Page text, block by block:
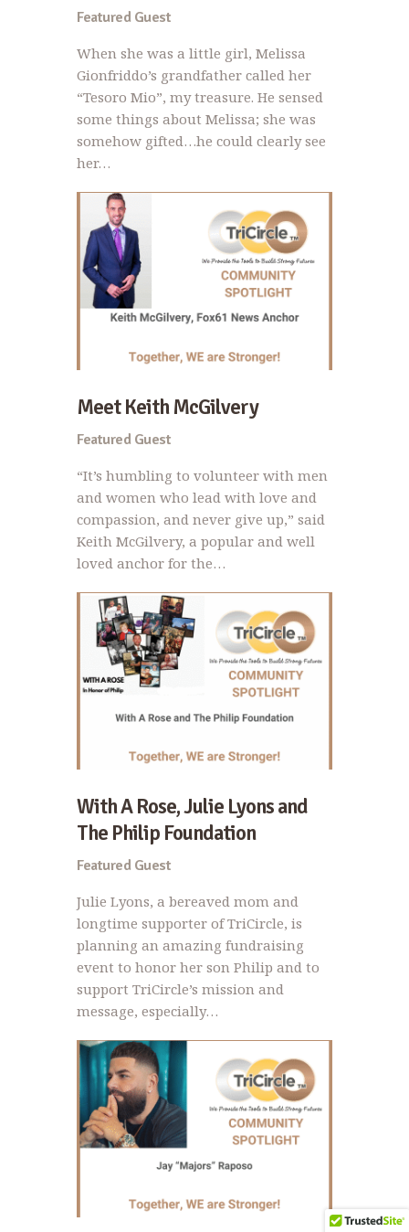
Featured Guest
When she was a little girl, Melissa
Gionfriddo’s grandfather called her
“Tesoro Mio”, my treasure. He sensed
some things about Melissa; she was
somehow gifted…he could clearly see
her…
Meet Keith McGilvery
Featured Guest
“It’s humbling to volunteer with men
and women who lead with love and
compassion, and never give up,” said
Keith McGilvery, a popular and well
loved anchor for the…
With A Rose, Julie Lyons and
The Philip Foundation
Featured Guest
Julie Lyons, a bereaved mom and
longtime supporter of TriCircle, is
planning an amazing fundraising
event to honor her son Philip and to
support TriCircle’s mission and
message, especially…